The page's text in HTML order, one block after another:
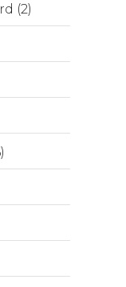
(2)